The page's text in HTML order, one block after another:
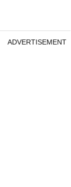
ADVERTISEMENT